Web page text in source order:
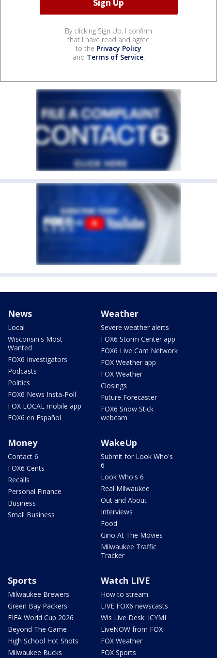
By clicking Sign Up, I confirm
that I have read and agree
to the Privacy Policy
and Terms of Service.
News
Local
Wisconsin's Most
Wanted
FOX6 Investigators
Podcasts
Politics
FOX6 News Insta-Poll
FOX LOCAL mobile app
FOX6 en Español
Weather
Severe weather alerts
FOX6 Storm Center app
FOX6 Live Cam Network
FOX Weather app
FOX Weather
Closings
Future Forecaster
FOX6 Snow Stick
webcam
Money
Contact 6
FOX6 Cents
Recalls
Personal Finance
Business
Small Business
WakeUp
Submit for Look Who's
6
Look Who's 6
Real Milwaukee
Out and About
Interviews
Food
Gino At The Movies
Milwaukee Traffic
Tracker
Sports
Milwaukee Brewers
Green Bay Packers
FIFA World Cup 2026
Beyond The Game
High School Hot Shots
Milwaukee Bucks
Watch LIVE
How to stream
LIVE FOX6 newscasts
Wis Live Desk: ICYMI
LiveNOW from FOX
FOX Weather
FOX Sports